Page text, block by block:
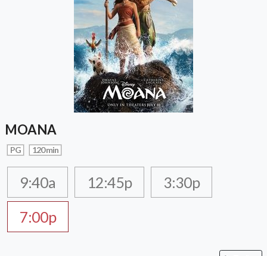
MOANA
PG 120 min
9:40a 12:45p
3:30p
7:00p